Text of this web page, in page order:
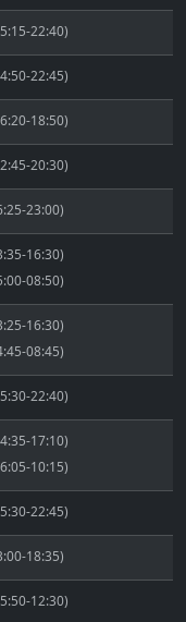
22:40)
22:45)
18:50)
20:30)
23:00)
16:30)
08:50)
16:30)
08:45)
22:40)
17:10)
10:15)
22:45)
18:35)
12:30)